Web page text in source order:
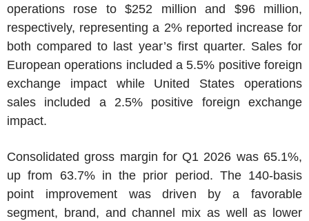
operations rose to$252 million and $96 million,
respectively, representing a 2% reported increase for
both compared to last year’s first quarter. Sales for
European operations included a 5.5% positive foreign
exchange impact while United States operations
sales included a 2.5% positive foreign exchange
impact.
Consolidated gross margin for Q1 2026 was 65.1%,
up from 63.7% in the prior period. The 140-basis
point improvement was driven by a favorable
segment, brand, and channel mix as well as lower